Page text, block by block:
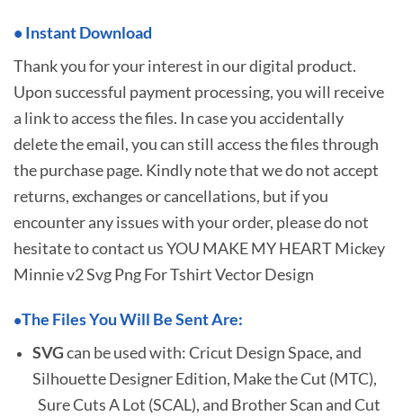
• Instant Download
Thank you for your interest in our digital product.
Upon successful payment processing, you will receive
a link to access the files. In case you accidentally
delete the email, you can still access the files through
the purchase page. Kindly note that we do not accept
returns, exchanges or cancellations, but if you
encounter any issues with your order, please do not
hesitate tocontact us YOU MAKE MY HEART Mickey
Minnie v2 Svg Png For Tshirt Vector Design
•The Files You Will Be Sent Are:
SVGcan be used with: Cricut Design Space, and
Silhouette Designer Edition, Make the Cut (MTC),
Sure Cuts A Lot (SCAL), and Brother Scan and Cut